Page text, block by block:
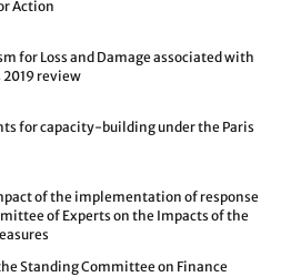
Action
for Loss and Damage associated with
review
for capacity-building under the Paris
of the implementation of response
of Experts on the Impacts of the
Standing Committee on Finance